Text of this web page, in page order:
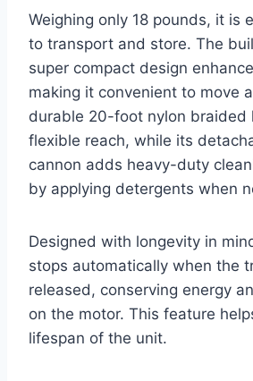
Weighing only 18 pounds, it is
to transport and store. The
super compact design
making it convenient to move
durable 20-foot nylon braided
flexible reach, while its
cannon adds heavy-duty
by applying detergents when
Designed with longevity in
stops automatically when the
released, conserving energy
on the motor. This feature
lifespan of the unit.